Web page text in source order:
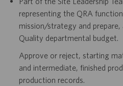
representing the QRA
mission/strategy and prepare,
Quality departmental budget.
Approve or reject, starting
and intermediate, finished
production records.